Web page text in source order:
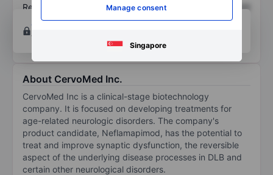
Manage consent
Singapore
Return on equity XXXXXXX
XXXXXXX
Open an account
tools.
About CervoMed Inc.
CervoMed Inc is a clinical-stage biotechnology
company. It is focused on developing treatments for
age-related neurologic disorders. The company's
product candidate, Neflamapimod, has the potential to
treat and improve synaptic dysfunction, the reversible
aspect of the underlying disease processes in DLB and
certain other neurological disorders.